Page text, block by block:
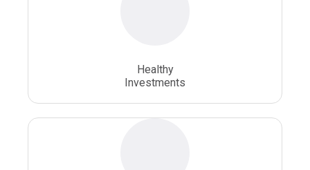
Whole Person Healthcare
Healthy
Investments